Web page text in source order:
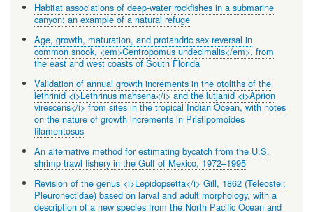
Habitat associations of deep-water rockfishes in a submarine
canyon: an example of a natural refuge
Age, growth, maturation, and protandric sex reversal in
common snook, <em>Centropomus undecimalis</em>, from
the east and west coasts of South Florida
Validation of annual growth increments in the otoliths of the
lethrinid <i>Lethrinus mahsena</i> and the lutjanid <i>Aprion
virescens</i> from sites in the tropical Indian Ocean, with notes
on the nature of growth increments in Pristipomoides
filamentosus
An alternative method for estimating bycatch from the U.S.
shrimp trawl fishery in the Gulf of Mexico, 1972–1995
Revision of the genus <i>Lepidopsetta</i> Gill, 1862 (Teleostei:
Pleuronectidae) based on larval and adult morphology, with a
description of a new species from the North Pacific Ocean and